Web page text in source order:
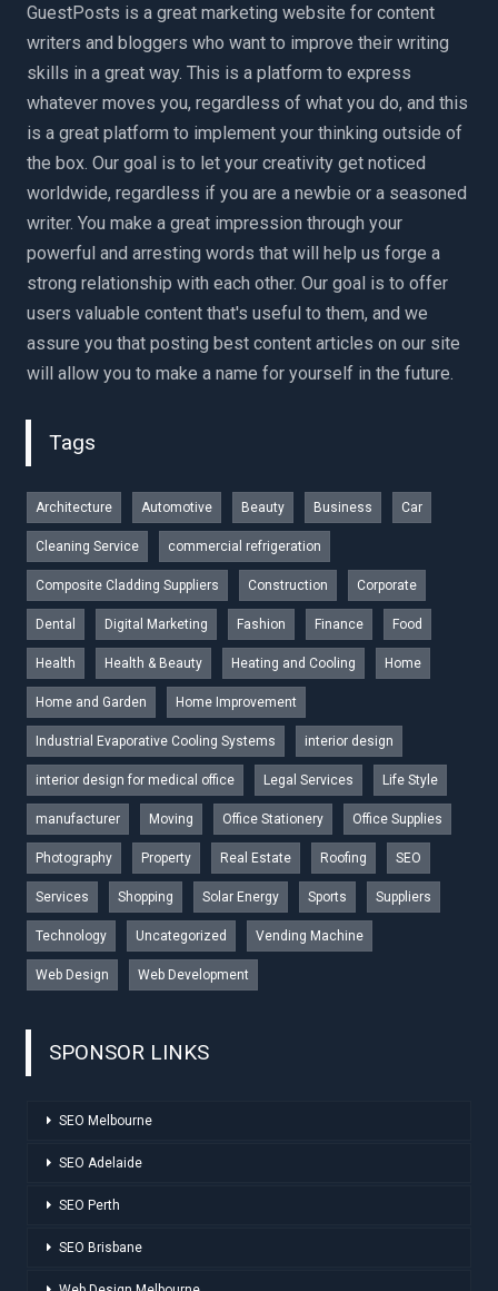
GuestPosts is a great marketing website for content
writers and bloggers who want to improve their writing
skills in a great way. This is a platform to express
whatever moves you, regardless of what you do, and this
is a great platform to implement your thinking outside of
the box. Our goal is to let your creativity get noticed
worldwide, regardless if you are a newbie or a seasoned
writer. You make a great impression through your
powerful and arresting words that will help us forge a
strong relationship with each other. Our goal is to offer
users valuable content that's useful to them, and we
assure you that posting best content articles on our site
will allow you to make a name for yourself in the future.
Tags
Architecture Automotive Beauty Business Car
Cleaning Service commercial refrigeration
Composite Cladding Suppliers Construction Corporate
Dental Digital Marketing Fashion Finance Food
Health Health & Beauty Heating and Cooling Home
Home and Garden Home Improvement
Industrial Evaporative Cooling Systems interior design
interior design for medical office Legal Services Life Style
manufacturer Moving Office Stationery Office Supplies
Photography Property Real Estate Roofing SEO
Services Shopping Solar Energy Sports Suppliers
Technology Uncategorized Vending Machine
Web Design Web Development
SPONSOR LINKS
SEO Melbourne
SEO Adelaide
SEO Perth
SEO Brisbane